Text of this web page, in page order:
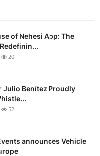
of Nehesi App: The
20
Julio Benítez Proudly
52
announces Vehicle